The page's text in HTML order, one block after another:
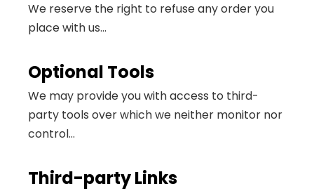
We reserve the right to refuse any order you
place with us...
Optional Tools
We may provide you with access to third-
party tools over which we neither monitor nor
control...
Third-party Links